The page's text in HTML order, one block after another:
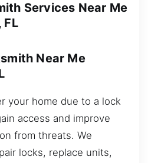
Services Near Me
FL
Near Me
your home due to a lock
access and improve
from threats. We
locks, replace units,